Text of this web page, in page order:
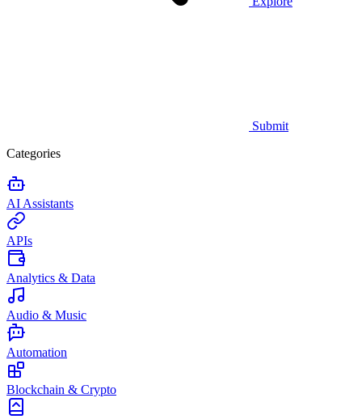
Submit
Categories
AI Assistants
APIs
Analytics & Data
Audio & Music
Automation
Blockchain & Crypto